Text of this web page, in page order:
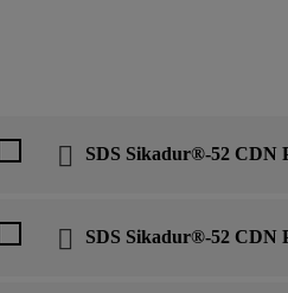
SDS Sikadur®-52 CDN
SDS Sikadur®-52 CDN